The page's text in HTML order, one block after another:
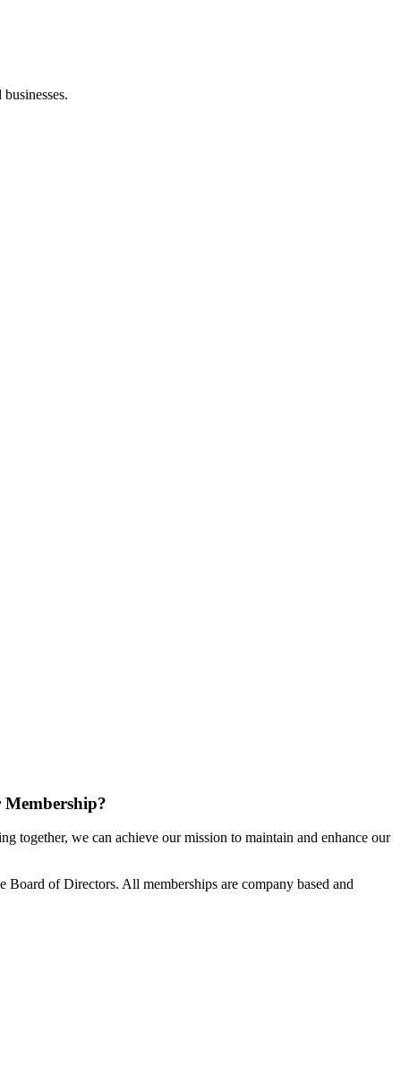
we can achieve our mission to maintain and enhance our
of Directors. All memberships are company based and